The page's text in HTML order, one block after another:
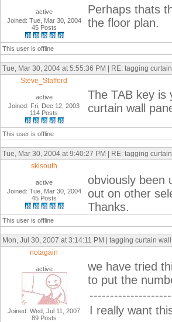
active
Joined: Tue, Mar 30, 2004
45 Posts
Perhaps thats
the floor plan.
This user is offline
Tue, Mar 30, 2004 at 5:55:36 PM | RE: tagging
Steve_Stafford
active
Joined: Fri, Dec 12, 2003
114 Posts
The TAB key is
curtain wall
This user is offline
Tue, Mar 30, 2004 at 9:40:27 PM | RE: tagging
skisouth
active
Joined: Tue, Mar 30, 2004
45 Posts
obviously been
out on other
Thanks.
This user is offline
Mon, Jul 30, 2007 at 3:14:11 PM | tagging curtain
notagain
active
Joined: Wed, Jul 11, 2007
89 Posts
we have tried
to put the
I really want